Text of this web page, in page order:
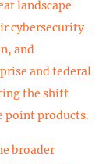
landscape
cybersecurity
and
and federal
the shift
point products.
broader